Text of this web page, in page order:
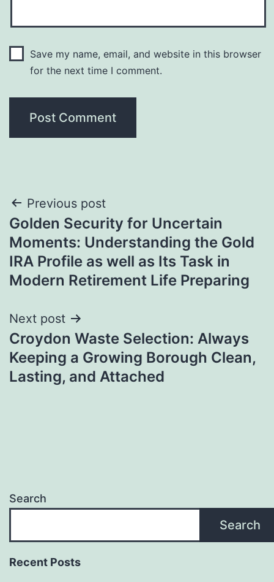
Save my name, email, and website in this browser
for the next time I comment.
Post
navigation
Previous post
Golden Security for Uncertain
Moments: Understanding the Gold
IRA Profile as well as Its Task in
Modern Retirement Life Preparing
Next post
Croydon Waste Selection: Always
Keeping a Growing Borough Clean,
Lasting, and Attached
Search
Search
Recent Posts